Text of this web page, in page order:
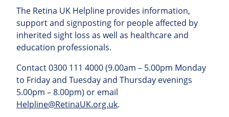
The Retina UK Helpline provides information,
support and signposting for people affected by
inherited sight loss as well as healthcare and
education professionals.
Contact 0300 111 4000 (9.00am – 5.00pm Monday
to Friday and Tuesday and Thursday evenings
5.00pm – 8.00pm) or email
Helpline@RetinaUK.org.uk.